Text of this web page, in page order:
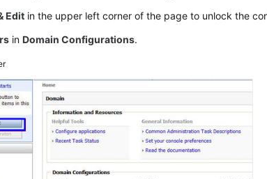
Edit in the upper left corner of the page to unlock the
inDomain Configurations.